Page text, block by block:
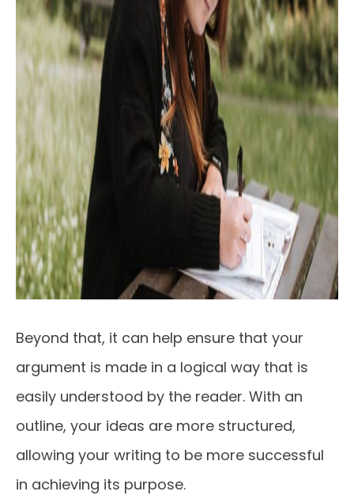
Beyond that, it can help ensure that your
argument is made in a logical way that is
easily understood by the reader. With an
outline, your ideas are more structured,
allowing your writing to be more successful
in achieving its purpose.